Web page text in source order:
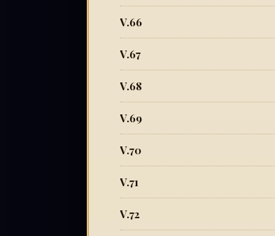
V.66
V.67
V.68
V.69
V.70
V.71
V.72